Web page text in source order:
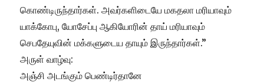
கொண்டிருந்தார்கள். அவர்களிடையே மகதலா மரியாவும்
யாக்கோபு, யோசேப்பு ஆகியோரின் தாய் மரியாவும்
செபதேயுவின் மக்களுடைய தாயும் இருந்தார்கள்.”
அருள் வாழ்வு:
அஞ்சி அடங்கும் பெண்டிர்தானே